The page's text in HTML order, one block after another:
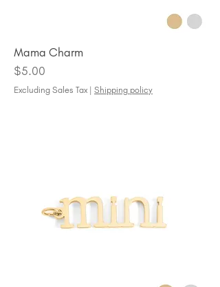
Mama Charm
Price
$5.00
Excluding Sales Tax | Shipping policy